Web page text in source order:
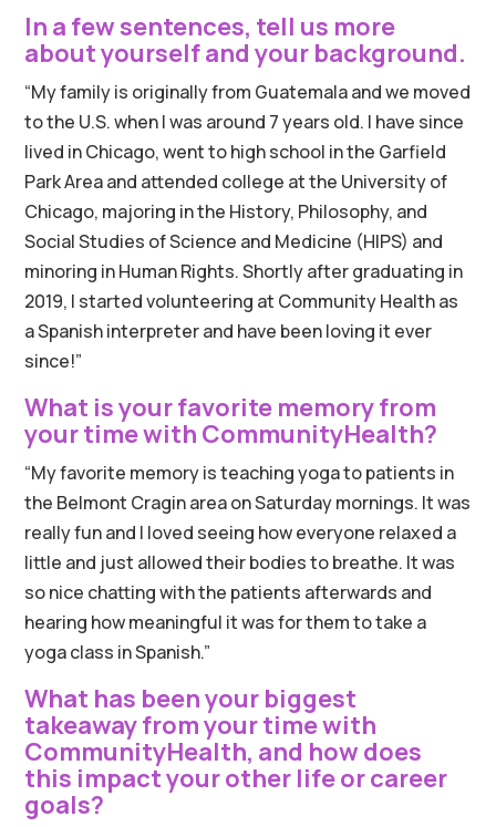
In a few sentences, tell us more
about yourself and your background.
“My family is originally from Guatemala and we moved
to the U.S. when I was around 7 years old. I have since
lived in Chicago, went to high school in the Garfield
Park Area and attended college at the University of
Chicago, majoring in the History, Philosophy, and
Social Studies of Science and Medicine (HIPS) and
minoring in Human Rights. Shortly after graduating in
2019, I started volunteering at Community Health as
a Spanish interpreter and have been loving it ever
since!”
What is your favorite memory from
your time with CommunityHealth?
“My favorite memory is teaching yoga to patients in
the Belmont Cragin area on Saturday mornings. It was
really fun and I loved seeing how everyone relaxed a
little and just allowed their bodies to breathe. It was
so nice chatting with the patients afterwards and
hearing how meaningful it was for them to take a
yoga class in Spanish.”
What has been your biggest
takeaway from your time with
CommunityHealth, and how does
this impact your other life or career
goals?